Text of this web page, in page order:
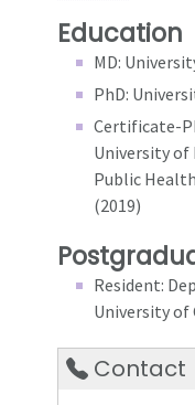
Education
MD:
PhD:
Certificate-
University of
Public
(2019)
Resident:
University of
Contact